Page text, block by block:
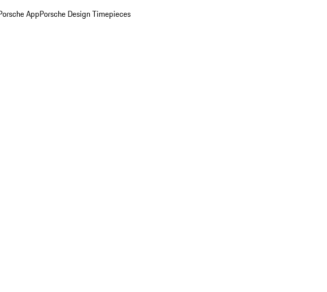
AppPorsche Design Timepieces